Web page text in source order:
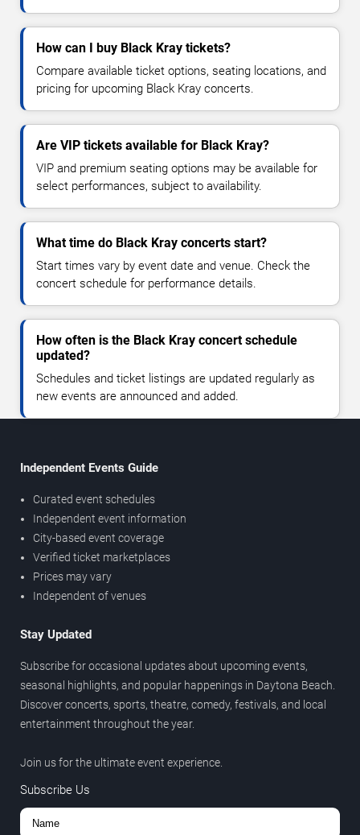
How can I buy Black Kray tickets?
Compare available ticket options, seating locations, and
pricing for upcoming Black Kray concerts.
Are VIP tickets available for Black Kray?
VIP and premium seating options may be available for
select performances, subject to availability.
What time do Black Kray concerts start?
Start times vary by event date and venue. Check the
concert schedule for performance details.
How often is the Black Kray concert schedule
updated?
Schedules and ticket listings are updated regularly as
new events are announced and added.
Independent Events Guide
Curated event schedules
Independent event information
City-based event coverage
Verified ticket marketplaces
Prices may vary
Independent of venues
Stay Updated
Subscribe for occasional updates about upcoming events,
seasonal highlights, and popular happenings in Daytona Beach.
Discover concerts, sports, theatre, comedy, festivals, and local
entertainment throughout the year.
Join us for the ultimate event experience.
Subscribe Us